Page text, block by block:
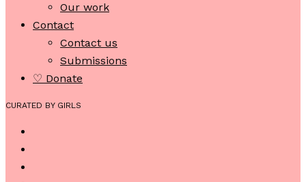
Our work
Contact
Contact us
Submissions
♡ Donate
CURATED BY GIRLS